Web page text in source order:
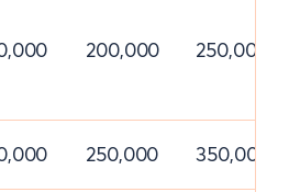
200,000 250,000
250,000 350,000